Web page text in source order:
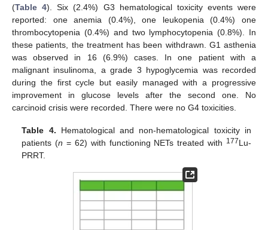
(Table 4). Six (2.4%) G3 hematological toxicity events were
reported: one anemia (0.4%), one leukopenia (0.4%) one
thrombocytopenia (0.4%) and two lymphocytopenia (0.8%). In
these patients, the treatment has been withdrawn. G1 asthenia
was observed in 16 (6.9%) cases. In one patient with a
malignant insulinoma, a grade 3 hypoglycemia was recorded
during the first cycle but easily managed with a progressive
improvement in glucose levels after the second one. No
carcinoid crisis were recorded. There were no G4 toxicities.
Table 4. Hematological and non-hematological toxicity in
patients (n = 62) with functioning NETs treated with 177Lu-
PRRT.